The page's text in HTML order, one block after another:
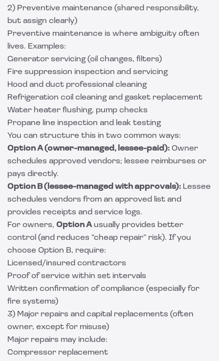
2) Preventive maintenance (shared responsibility,
but assign clearly)
Preventive maintenance is where ambiguity often
lives. Examples:
Generator servicing (oil changes, filters)
Fire suppression inspection and servicing
Hood and duct professional cleaning
Refrigeration coil cleaning and gasket replacement
Water heater flushing, pump checks
Propane line inspection and leak testing
You can structure this in two common ways:
Option A (owner-managed, lessee-paid): Owner
schedules approved vendors; lessee reimburses or
pays directly.
Option B (lessee-managed with approvals): Lessee
schedules vendors from an approved list and
provides receipts and service logs.
For owners, Option Ausually provides better
control (and reduces “cheap repair” risk). If you
choose Option B, require:
Licensed/insured contractors
Proof of service within set intervals
Written confirmation of compliance (especially for
fire systems)
3) Major repairs and capital replacements (often
owner, except for misuse)
Major repairs may include:
Compressor replacement